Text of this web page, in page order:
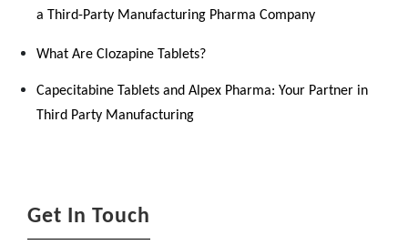
a Third-Party Manufacturing Pharma Company
What Are Clozapine Tablets?
Capecitabine Tablets and Alpex Pharma: Your Partner in
Third Party Manufacturing
Get In Touch